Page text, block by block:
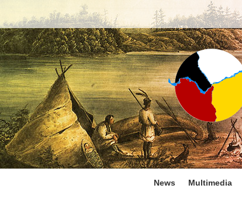
News Multimedia